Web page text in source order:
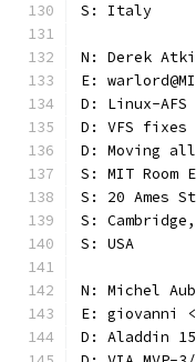
S: Italy
N: Derek
E:
D: Linux-
D: VFS
D: Moving
S: MIT Room
S: 20 Ames
S:
S: USA
N: Michel
E: giovanni
D: Aladdin